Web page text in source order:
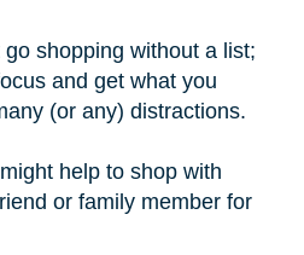
go shopping without a list;
and get what you
(or any) distractions.
help to shop with
or family member for